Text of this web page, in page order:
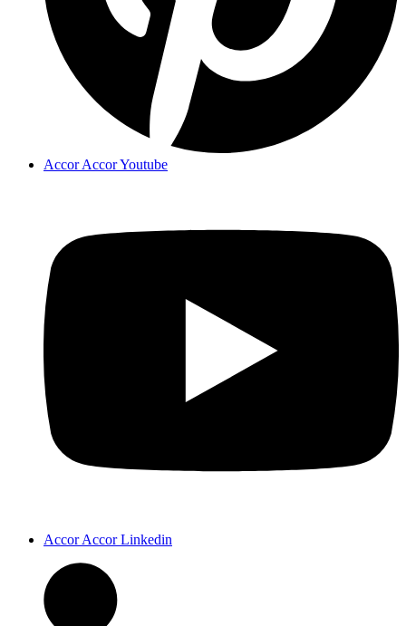
Accor Accor Youtube
Accor Accor Linkedin